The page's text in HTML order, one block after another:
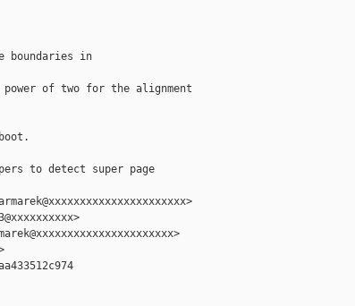
boundaries in
of two for the alignment
to detect super page